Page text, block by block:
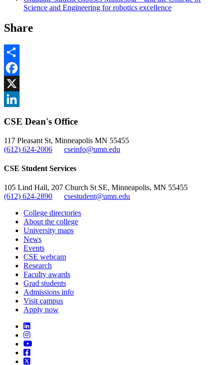
Science and Engineering for robotics excellence
Share
Share
Facebook
, opens in new window
X
CSE Dean's Office
117 Pleasant St, Minneapolis MN 55455
(612) 624-2006
cseinfo@umn.edu
CSE Student Services
105 Lind Hall, 207 Church St SE, Minneapolis, MN 55455
(612) 624-2890
csestudent@umn.edu
College directories
About the college
University maps
News
Events
CSE webcam
Research
Faculty awards
Grad students
Admissions info
Visit campus
Apply now